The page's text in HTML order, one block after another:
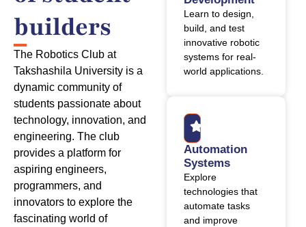
builders
The Robotics Club at
Takshashila University is a
dynamic community of
students passionate about
technology, innovation, and
engineering. The club
provides a platform for
aspiring engineers,
programmers, and
innovators to explore the
fascinating world of
Learn to design,
build, and test
innovative robotic
systems for real-
world applications.
Automation
Systems
Explore
technologies that
automate tasks
and improve